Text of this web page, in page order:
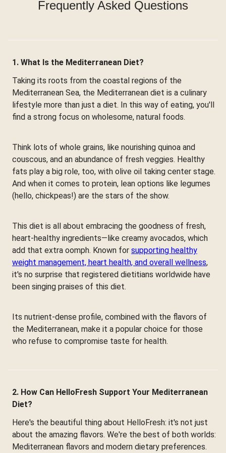
Frequently Asked Questions
1. What Is the Mediterranean Diet?
Taking its roots from the coastal regions of the
Mediterranean Sea, the Mediterranean diet is a culinary
lifestyle more than just a diet. In this way of eating, you'll
find a strong focus on wholesome, natural foods.
Think lots of whole grains, like nourishing quinoa and
couscous, and an abundance of fresh veggies. Healthy
fats play a big role, too, with olive oil taking center stage.
And when it comes to protein, lean options like legumes
(hello, chickpeas!) are the stars of the show.
This diet is all about embracing the goodness of fresh,
heart-healthy ingredients—like creamy avocados, which
add that extra oomph. Known for supporting healthy
weight management, heart health, and overall wellness,
it's no surprise that registered dietitians worldwide have
been singing praises of this diet.
Its nutrient-dense profile, combined with the flavors of
the Mediterranean, make it a popular choice for those
who refuse to compromise taste for health.
2. How Can HelloFresh Support Your Mediterranean
Diet?
Here's the beautiful thing about HelloFresh: it's not just
about the amazing flavors. We're the best of both worlds:
Mediterranean flavors and modern dietary preferences.